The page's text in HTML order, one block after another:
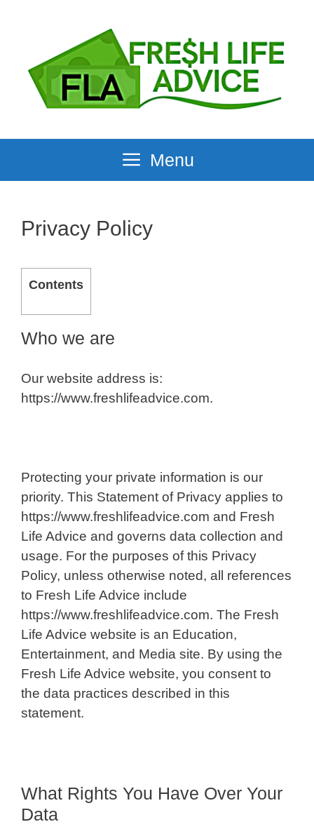
Menu
Privacy Policy
Contents
Who we are
Our website address is:
https://www.freshlifeadvice.com.
Protecting your private information is our
priority. This Statement of Privacy applies to
https://www.freshlifeadvice.com and Fresh
Life Advice and governs data collection and
usage. For the purposes of this Privacy
Policy, unless otherwise noted, all references
to Fresh Life Advice include
https://www.freshlifeadvice.com. The Fresh
Life Advice website is an Education,
Entertainment, and Media site. By using the
Fresh Life Advice website, you consent to
the data practices described in this
statement.
What Rights You Have Over Your
Data